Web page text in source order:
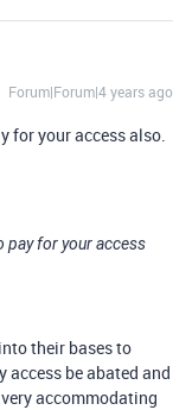
Forum|Forum|4 years ago
for your access also.
pay for your access
their bases to
be abated and
accommodating